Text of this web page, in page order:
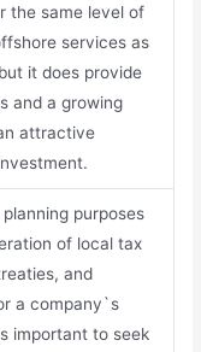
the same level of
services as
it does provide
and a growing
attractive
purposes
of local tax
and
a company`s
important to seek